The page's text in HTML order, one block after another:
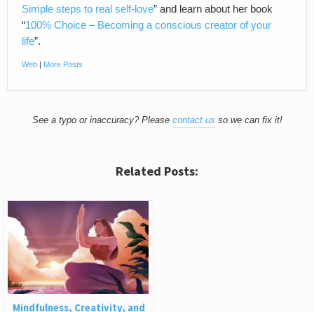
Simple steps to real self-love” and learn about her book
“100% Choice – Becoming a conscious creator of your
life”.
Web | More Posts
See a typo or inaccuracy? Please contact us so we can fix it!
Related Posts:
Mindfulness, Creativity, and